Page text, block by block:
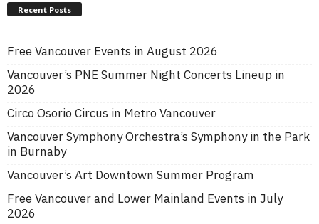
Recent Posts
Free Vancouver Events in August 2026
Vancouver’s PNE Summer Night Concerts Lineup in
2026
Circo Osorio Circus in Metro Vancouver
Vancouver Symphony Orchestra’s Symphony in the Park
in Burnaby
Vancouver’s Art Downtown Summer Program
Free Vancouver and Lower Mainland Events in July
2026